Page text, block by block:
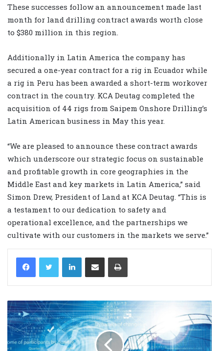
These successes follow an announcement made last
month for land drilling contract awards worth close
to $380 million in this region.
Additionally in Latin America the company has
secured a one-year contract for a rig in Ecuador while
a rig in Peru has been awarded a short-term workover
contract in the country. KCA Deutag completed the
acquisition of 44 rigs from Saipem Onshore Drilling’s
Latin American business in May this year.
“We are pleased to announce these contract awards
which underscore our strategic focus on sustainable
and profitable growth in core geographies in the
Middle East and key markets in Latin America,” said
Simon Drew, President of Land at KCA Deutag. “This is
a testament to our dedication to safety and
operational excellence, and the partnerships we
cultivate with our customers in the markets we serve.”
LinkedIn